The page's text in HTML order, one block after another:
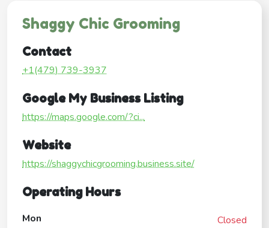
Shaggy Chic Grooming
Contact
+1(479) 739-3937
Google My Business Listing
https://maps.google.com/?ci...
Website
https://shaggychicgrooming.business.site/
Operating Hours
Mon
Closed